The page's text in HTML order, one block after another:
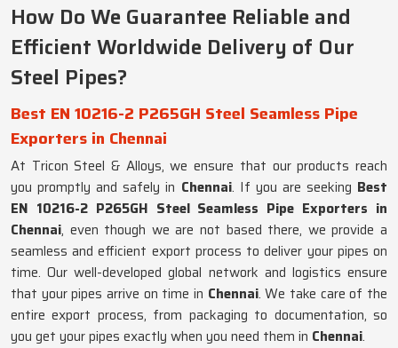
How Do We Guarantee Reliable and
Efficient Worldwide Delivery of Our
Steel Pipes?
Best EN 10216-2 P265GH Steel Seamless Pipe
Exporters in Chennai
At Tricon Steel & Alloys, we ensure that our products reach
you promptly and safely in Chennai. If you are seeking Best
EN 10216-2 P265GH Steel Seamless Pipe Exporters in
Chennai, even though we are not based there, we provide a
seamless and efficient export process to deliver your pipes on
time. Our well-developed global network and logistics ensure
that your pipes arrive on time in Chennai. We take care of the
entire export process, from packaging to documentation, so
you get your pipes exactly when you need them in Chennai.